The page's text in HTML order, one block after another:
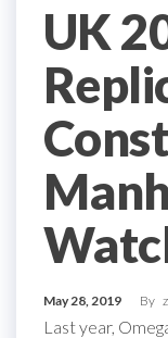
UK
May 28, 2019 By
Last year,